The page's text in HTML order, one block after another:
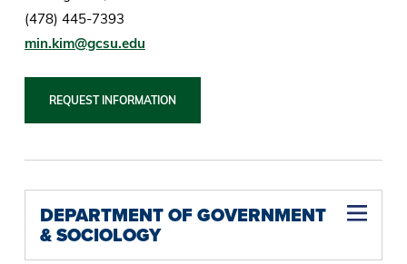
(478) 445-7393
min.kim@gcsu.edu
REQUEST INFORMATION
DEPARTMENT OF GOVERNMENT
& SOCIOLOGY